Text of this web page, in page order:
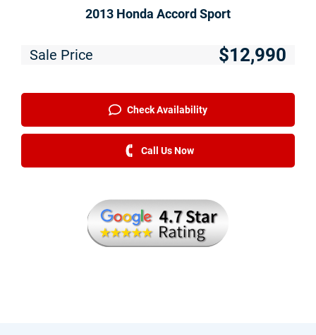
Get Pre-qualified with Capital One
The Just Better Promise
Contact Us
Hablamos Espanol
2013 Honda Accord Sport
Sale Price $12,990
Check Availability
Call Us Now